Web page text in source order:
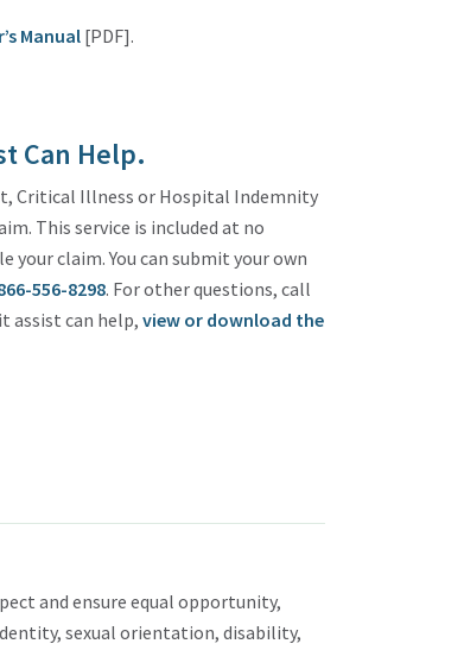
Manual[PDF].
Can Help.
Critical Illness or Hospital Indemnity
This service is included at no
claim. You can submit your own
556-8298. For other questions, call
assist can help, view or download the
and ensure equal opportunity,
sexual orientation, disability,